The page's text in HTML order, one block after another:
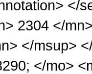
</
2304 </
</msup>
</mo>